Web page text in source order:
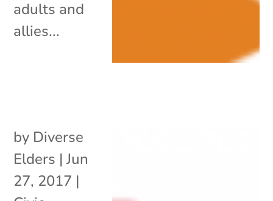
adults and
allies...
by Diverse
Elders |Jun
27, 2017 |